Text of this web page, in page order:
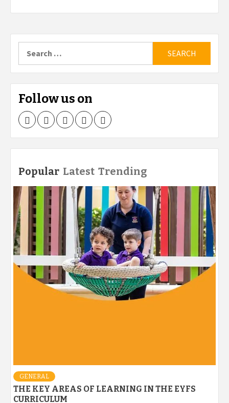
for:
Follow us on
FacebookTwitter LinkedInInstagramPinterest
Popular Latest Trending
GENERAL
THE KEY AREAS OF LEARNING IN THE EYFS
CURRICULUM